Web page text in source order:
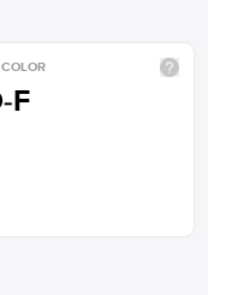
COLOR
F